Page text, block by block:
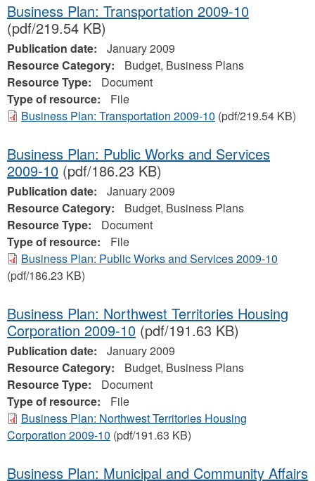
Business Plan: Transportation 2009-10
(pdf/219.54 KB)
Publication date:
January 2009
Resource Category:
Budget, Business Plans
Resource Type:
Document
Type of resource:
File
Business Plan: Transportation 2009-10 (pdf/219.54 KB)
Business Plan: Public Works and Services
2009-10 (pdf/186.23 KB)
Publication date:
January 2009
Resource Category:
Budget, Business Plans
Resource Type:
Document
Type of resource:
File
Business Plan: Public Works and Services 2009-10
(pdf/186.23 KB)
Business Plan: Northwest Territories Housing
Corporation 2009-10 (pdf/191.63 KB)
Publication date:
January 2009
Resource Category:
Budget, Business Plans
Resource Type:
Document
Type of resource:
File
Business Plan: Northwest Territories Housing
Corporation 2009-10 (pdf/191.63 KB)
Business Plan: Municipal and Community Affairs